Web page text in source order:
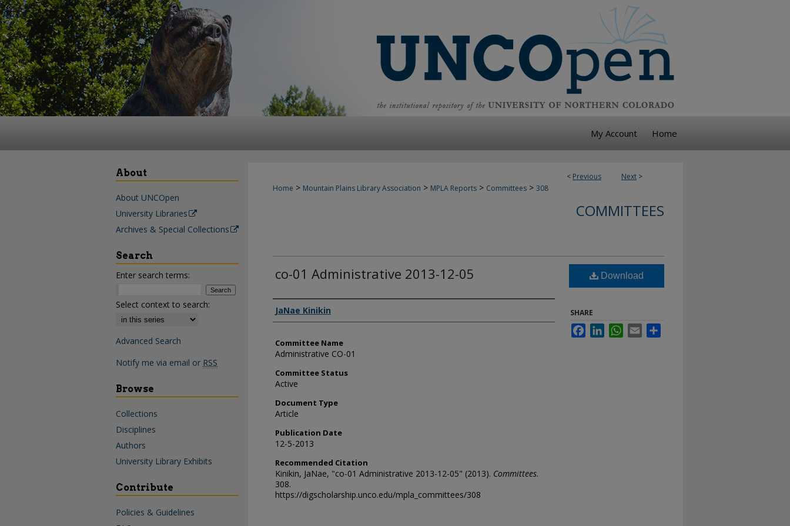
My Account Home
< Previous Next >
Home > Mountain Plains Library Association > MPLA Reports > Committees > 308
COMMITTEES
co-01 Administrative 2013-12-05
Authors
JaNae Kinikin
Committee Name
Administrative CO-01
Committee Status
Active
Document Type
Article
Publication Date
12-5-2013
Recommended Citation
Kinikin, JaNae, "co-01 Administrative 2013-12-05" (2013). Committees.
308.
https://digscholarship.unco.edu/mpla_committees/308
Download
SHARE
FacebookLinkedInWhatsApp
Email
About
About UNCOpen
University Libraries
Archives & Special Collections
Search
Enter search terms:
Select context to search:
Advanced Search
Notify me via email or RSS
Browse
Collections
Disciplines
Authors
University Library Exhibits
Contribute
Policies & Guidelines